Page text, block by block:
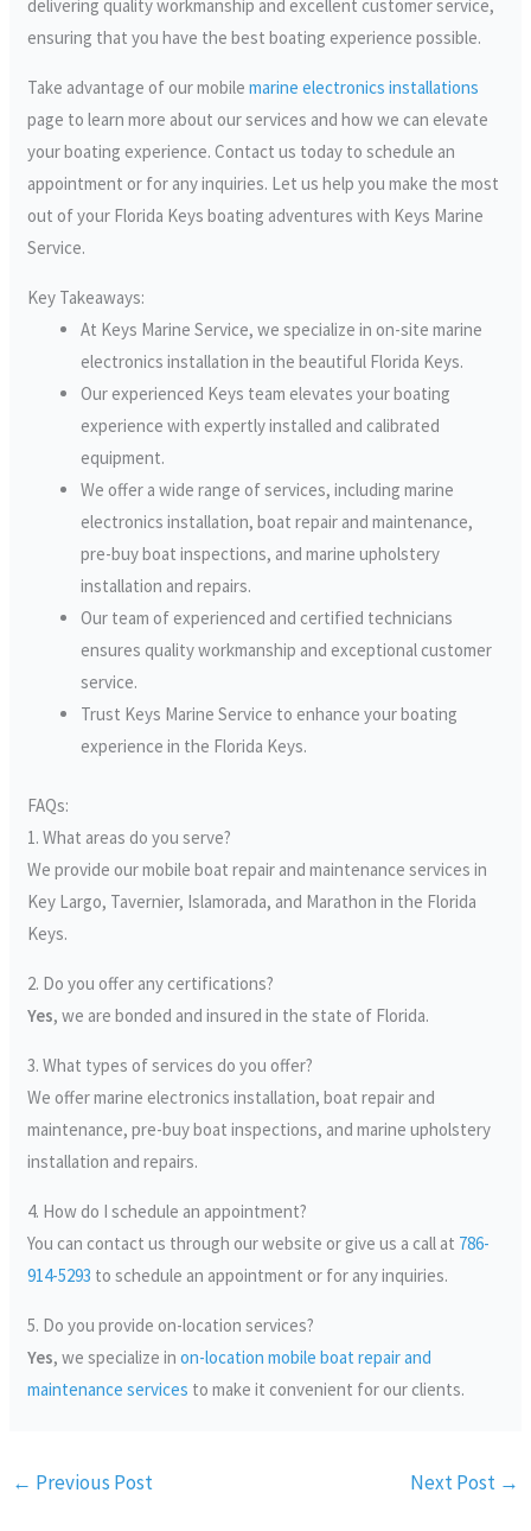
delivering quality workmanship and excellent customer service,
ensuring that you have the best boating experience possible.
Take advantage of our mobilemarine electronics installations
page to learn more about our services and how we can elevate
your boating experience. Contact us today to schedule an
appointment or for any inquiries. Let us help you make the most
out of your Florida Keys boating adventures with Keys Marine
Service.
Key Takeaways:
At Keys Marine Service, we specialize in on-site marine
electronics installation in the beautiful Florida Keys.
Our experienced Keys team elevates your boating
experience with expertly installed and calibrated
equipment.
We offer a wide range of services, including marine
electronics installation, boat repair and maintenance,
pre-buy boat inspections, and marine upholstery
installation and repairs.
Our team of experienced and certified technicians
ensures quality workmanship and exceptional customer
service.
Trust Keys Marine Service to enhance your boating
experience in the Florida Keys.
FAQs:
1. What areas do you serve?
We provide our mobile boat repair and maintenance services in
Key Largo, Tavernier, Islamorada, and Marathon in the Florida
Keys.
2. Do you offer any certifications?
Yes, we are bonded and insured in the state of Florida.
3. What types of services do you offer?
We offer marine electronics installation, boat repair and
maintenance, pre-buy boat inspections, and marine upholstery
installation and repairs.
4. How do I schedule an appointment?
You can contact us through our website or give us a call at 786-
914-5293 to schedule an appointment or for any inquiries.
5. Do you provide on-location services?
Yes, we specialize inon-location mobile boat repair and
maintenance services to make it convenient for our clients.
← Previous Post Next Post →